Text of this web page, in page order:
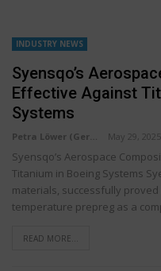
INDUSTRY NEWS
Syensqo’s
Effective Against
Systems
May 29, 2025
Syensqo’s Aerospace
Titanium in Boeing Systems
materials, successfully proved
temperature prepreg as a
READ MORE...